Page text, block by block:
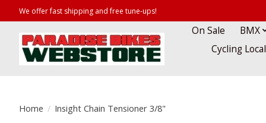
We offer fast shipping and free tune-ups!
On Sale
BMX
Cycling
Home / Insight Chain Tensioner 3/8"